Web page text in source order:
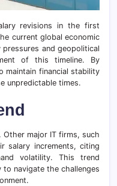
revisions in the first
current global economic
and geopolitical
of this timeline. By
maintain financial stability
unpredictable times.
major IT firms, such
salary increments, citing
volatility. This trend
navigate the challenges